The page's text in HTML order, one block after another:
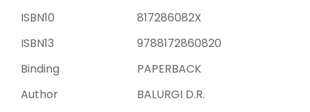
ISBN10
817286082X
ISBN13
9788172860820
Binding
PAPERBACK
Author
BALURGI D.R.